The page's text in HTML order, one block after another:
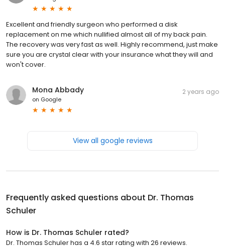
Excellent and friendly surgeon who performed a disk
replacement on me which nullified almost all of my back pain.
The recovery was very fast as well. Highly recommend, just make
sure you are crystal clear with your insurance what they will and
won't cover.
Mona Abbady
on Google
2 years ago
View all google reviews
Frequently asked questions about Dr. Thomas
Schuler
How is Dr. Thomas Schuler rated?
Dr. Thomas Schuler has a 4.6 star rating with 26 reviews.